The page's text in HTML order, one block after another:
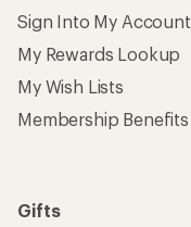
Sign Into My Account
My Rewards Lookup
My Wish Lists
Membership Benefits
Gifts